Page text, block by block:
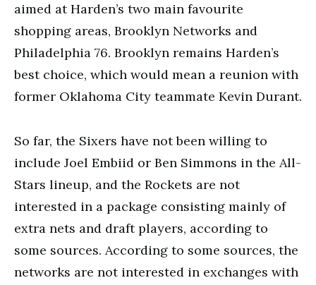
aimed at Harden’s two main favourite
shopping areas, Brooklyn Networks and
Philadelphia 76. Brooklyn remains Harden’s
best choice, which would mean a reunion with
former Oklahoma City teammate Kevin Durant.
So far, the Sixers have not been willing to
include Joel Embiid or Ben Simmons in the All-
Stars lineup, and the Rockets are not
interested in a package consisting mainly of
extra nets and draft players, according to
some sources. According to some sources, the
networks are not interested in exchanges with